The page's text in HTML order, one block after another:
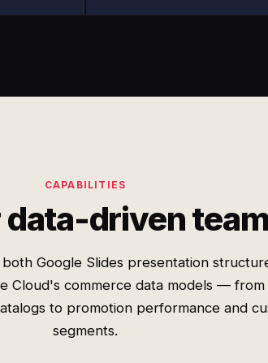
CAPABILITIES
data-driven
Google Slides presentation
Cloud's commerce data models —
to promotion performance and
segments.